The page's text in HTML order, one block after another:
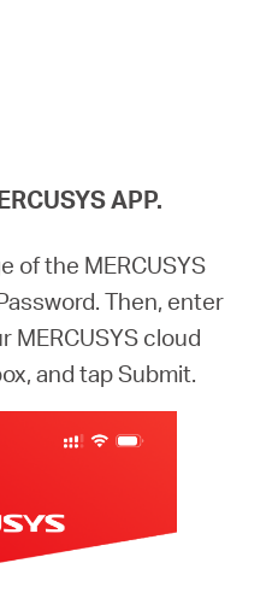
APP.
of the MERCUSYS
Then, enter
MERCUSYS cloud
and tap Submit.